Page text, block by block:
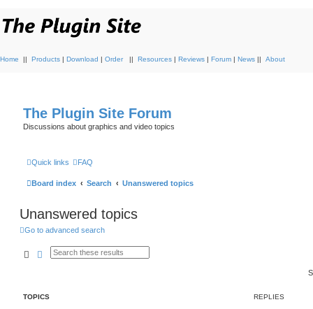
Home || Products | Download | Order || Resources | Reviews | Forum | News || About
The Plugin Site Forum
Discussions about graphics and video topics
Quick links FAQ
Board index Search Unanswered topics
Unanswered topics
Go to advanced search
SearchAdvanced search
TOPICS REPLIES